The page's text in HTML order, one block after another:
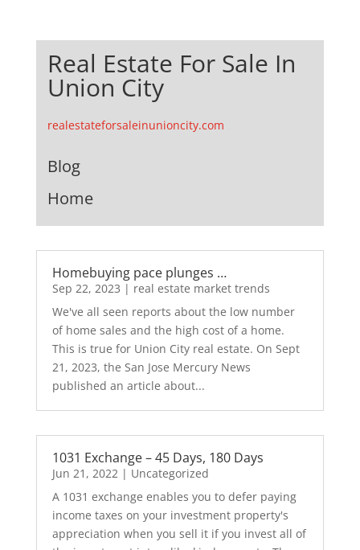
Real Estate For Sale In
Union City
realestateforsaleinunioncity.com
Blog
Home
Homebuying pace plunges …
Sep 22, 2023 | real estate market trends
We've all seen reports about the low number
of home sales and the high cost of a home.
This is true for Union City real estate. On Sept
21, 2023, the San Jose Mercury News
published an article about...
1031 Exchange – 45 Days, 180 Days
Jun 21, 2022| Uncategorized
A 1031 exchange enables you to defer paying
income taxes on your investment property's
appreciation when you sell it if you invest all of